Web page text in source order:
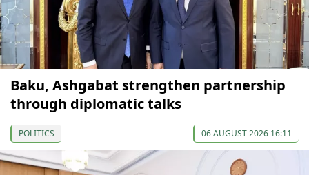
Baku, Ashgabat strengthen partnership
through diplomatic talks
POLITICS 06 AUGUST 2026 16:11